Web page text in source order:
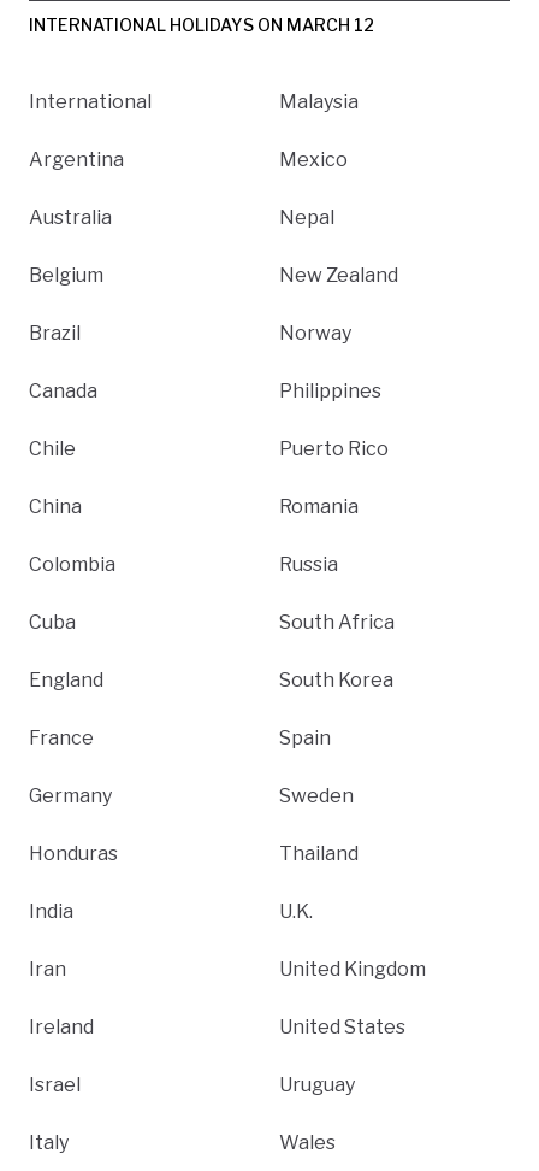
INTERNATIONAL HOLIDAYS ON MARCH 12
International
Argentina
Australia
Belgium
Brazil
Canada
Chile
China
Colombia
Cuba
England
France
Germany
Honduras
India
Iran
Ireland
Israel
Italy
Malaysia
Mexico
Nepal
New Zealand
Norway
Philippines
Puerto Rico
Romania
Russia
South Africa
South Korea
Spain
Sweden
Thailand
U.K.
United Kingdom
United States
Uruguay
Wales